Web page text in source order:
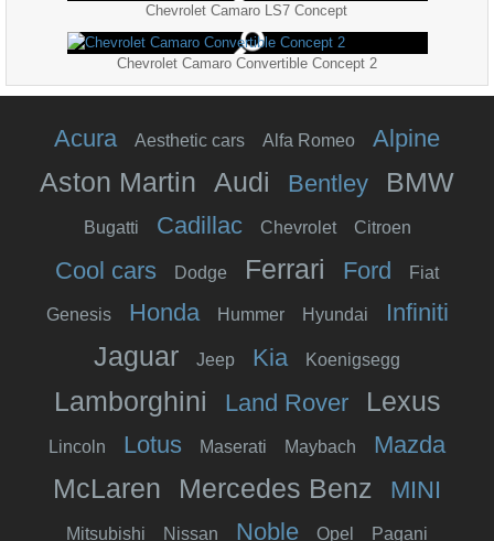
Chevrolet Camaro LS7 Concept
Chevrolet Camaro Convertible Concept 2
Acura Aesthetic cars Alfa Romeo Alpine
Aston Martin Audi Bentley BMW
Bugatti Cadillac Chevrolet Citroen
Cool cars Dodge Ferrari Ford Fiat
Genesis Honda Hummer Hyundai Infiniti
Jaguar Jeep Kia Koenigsegg
Lamborghini Land Rover Lexus
Lincoln Lotus Maserati Maybach Mazda
McLaren Mercedes Benz MINI
Mitsubishi Nissan Noble Opel Pagani